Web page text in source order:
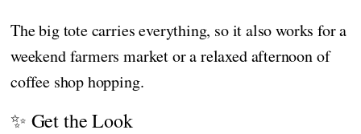
The big tote carries everything, so it also works for a
weekend farmers market or a relaxed afternoon of
coffee shop hopping.
✨ Get the Look